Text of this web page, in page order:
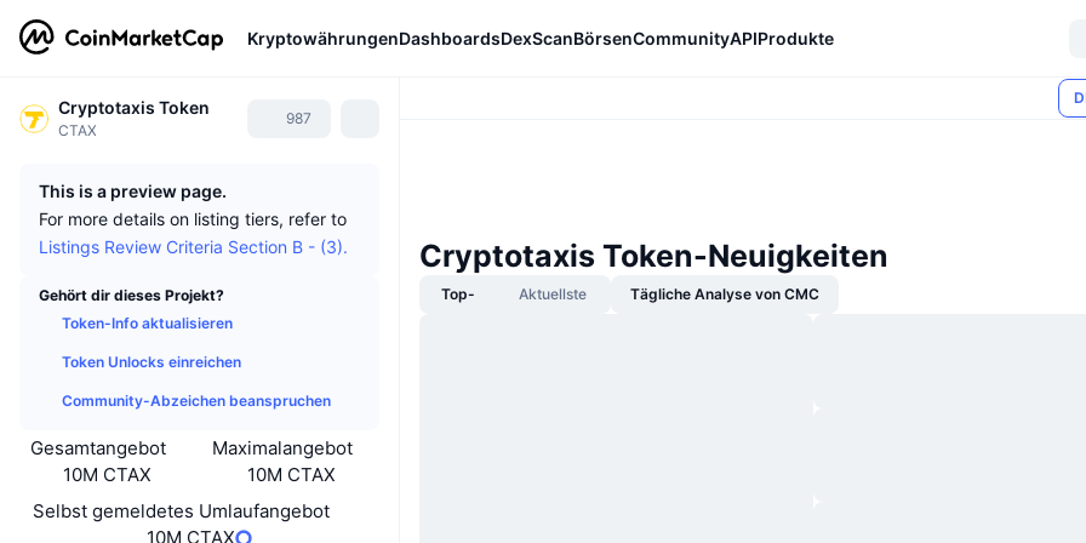
KryptowährungenDashboardsDexScanBörsenCommunityAPIProdukte
Cryptotaxis Token
CTAX
987
This is a preview page.
For more details on listing tiers, refer to
Listings Review Criteria Section B - (3).
Gehört dir dieses Projekt?
Token-Info aktualisieren
Token Unlocks einreichen
Community-Abzeichen beanspruchen
Gesamtangebot
10M CTAX
Maximalangebot
10M CTAX
Selbst gemeldetes Umlaufangebot
10M CTAX
Cryptotaxis Token-Neuigkeiten
Top- Aktuellste Tägliche Analyse von CMC